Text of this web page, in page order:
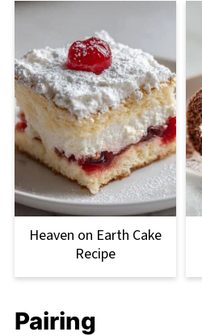
Heaven on Earth Cake
Recipe
Pairing